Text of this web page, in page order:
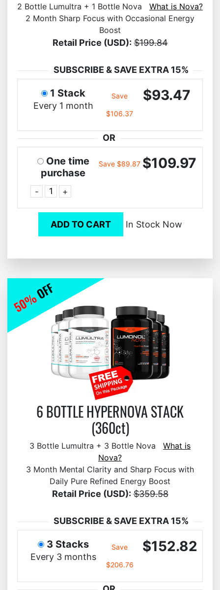
2 Bottle Lumultra + 1 Bottle Nova What is Nova?
2 Month Sharp Focus with Occasional Energy
Boost
Retail Price (USD): $199.84
SUBSCRIBE & SAVE EXTRA 15%
1 Stack
Every 1 month
Save
$106.37
$93.47
OR
One time
purchase
- +
Save $89.87 $109.97
ADD TO CART In Stock Now
6 BOTTLE HYPERNOVA STACK
(360ct)
3 Bottle Lumultra + 3 Bottle Nova What is
Nova?
3 Month Mental Clarity and Sharp Focus with
Daily Pure Refined Energy Boost
Retail Price (USD): $359.58
SUBSCRIBE & SAVE EXTRA 15%
3 Stacks
Every 3 months
Save
$206.76
$152.82